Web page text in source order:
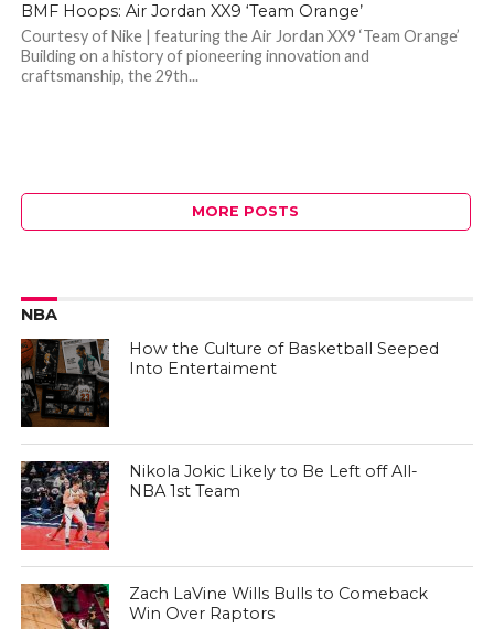
BMF Hoops: Air Jordan XX9 ‘Team Orange’
Courtesy of Nike | featuring the Air Jordan XX9 ‘Team Orange’
Building on a history of pioneering innovation and
craftsmanship, the 29th...
MORE POSTS
NBA
How the Culture of Basketball Seeped
Into Entertaiment
Nikola Jokic Likely to Be Left off All-
NBA 1st Team
Zach LaVine Wills Bulls to Comeback
Win Over Raptors